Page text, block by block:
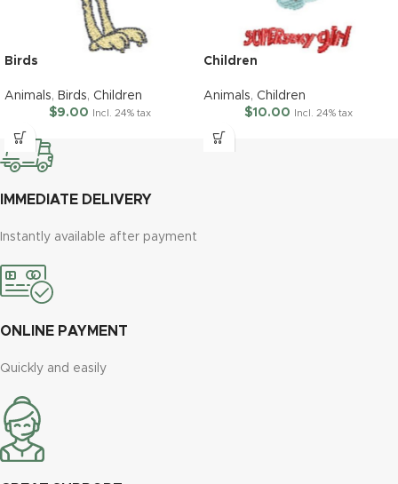
Birds
Animals, Birds, Children
$9.00 Incl. 24% tax
Children
Animals, Children
$10.00 Incl. 24% tax
IMMEDIATE DELIVERY
Instantly available after payment
ONLINE PAYMENT
Quickly and easily